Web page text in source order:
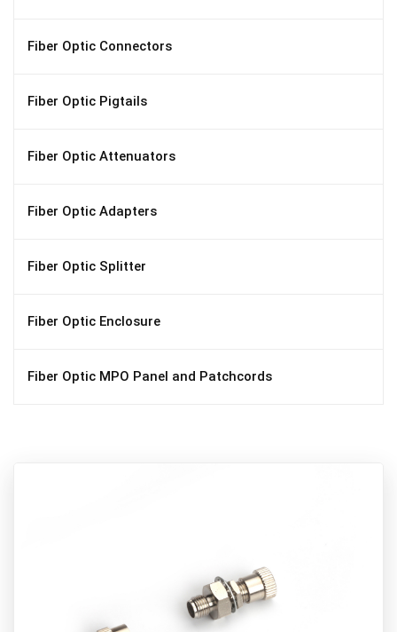
Fiber Optic Connectors
Fiber Optic Pigtails
Fiber Optic Attenuators
Fiber Optic Adapters
Fiber Optic Splitter
Fiber Optic Enclosure
Fiber Optic MPO Panel and Patchcords